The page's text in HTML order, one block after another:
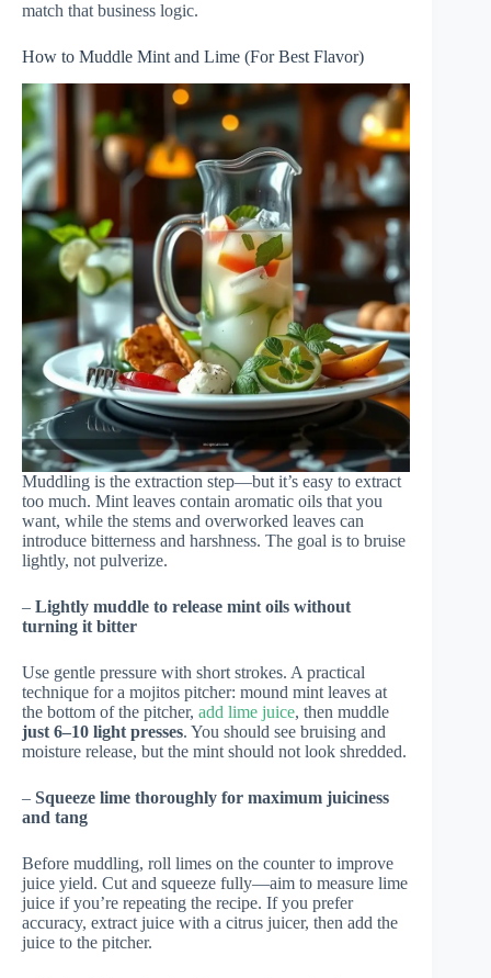
match that business logic.
How to Muddle Mint and Lime (For Best Flavor)
Muddling is the extraction step—but it’s easy to extract
too much. Mint leaves contain aromatic oils that you
want, while the stems and overworked leaves can
introduce bitterness and harshness. The goal is to bruise
lightly, not pulverize.
– Lightly muddle to release mint oils without
turning it bitter
Use gentle pressure with short strokes. A practical
technique for a mojitos pitcher: mound mint leaves at
the bottom of the pitcher, add lime juice, then muddle
just 6–10 light presses. You should see bruising and
moisture release, but the mint should not look shredded.
– Squeeze lime thoroughly for maximum juiciness
and tang
Before muddling, roll limes on the counter to improve
juice yield. Cut and squeeze fully—aim to measure lime
juice if you’re repeating the recipe. If you prefer
accuracy, extract juice with a citrus juicer, then add the
juice to the pitcher.